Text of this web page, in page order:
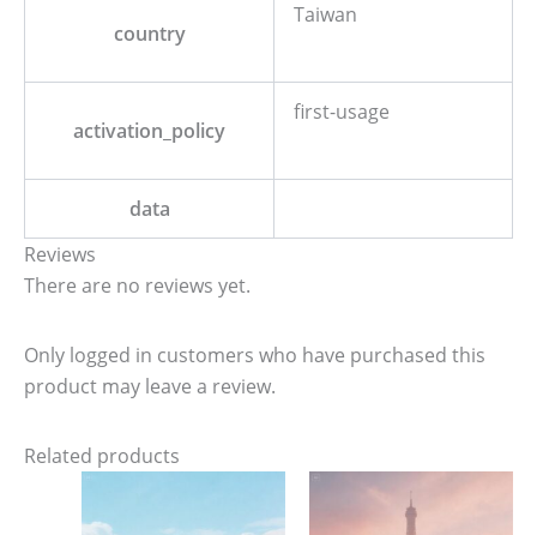
country
Taiwan
activation_policy
first-usage
data
Reviews
There are no reviews yet.
Only logged in customers who have purchased this
product may leave a review.
Related products